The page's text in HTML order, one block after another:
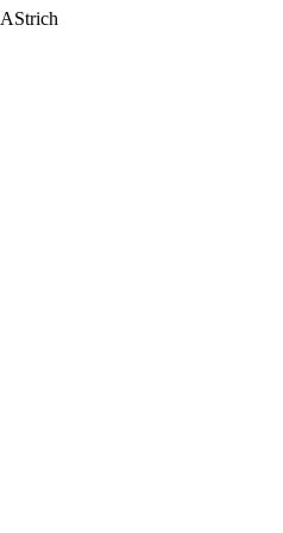
AStrich